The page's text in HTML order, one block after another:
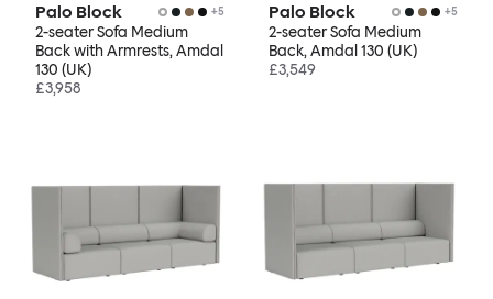
Palo Block +5
2-seater Sofa Medium
Back with Armrests, Amdal
130 (UK)
£3,958
Palo Block +5
2-seater Sofa Medium
Back, Amdal 130 (UK)
£3,549